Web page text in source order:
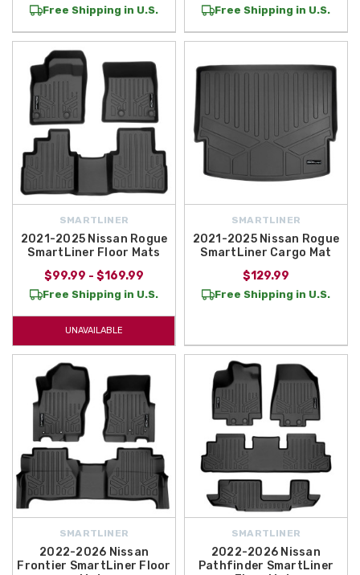
Free Shipping in U.S. Free Shipping in U.S.
SMARTLINER
2021-2025 Nissan Rogue
SmartLiner Floor Mats
$99.99 - $169.99
Free Shipping in U.S.
UNAVAILABLE
SMARTLINER
2021-2025 Nissan Rogue
SmartLiner Cargo Mat
$129.99
Free Shipping in U.S.
SMARTLINER
2022-2026 Nissan
Frontier SmartLiner Floor
SMARTLINER
2022-2026 Nissan
Pathfinder SmartLiner